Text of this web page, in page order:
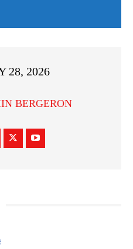
28, 2026
BERGERON